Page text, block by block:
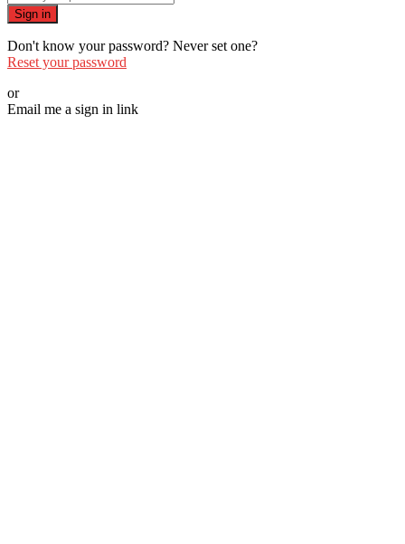
Sign in
Don't know your password? Never set one?
Reset your password
or
Email me a sign in link